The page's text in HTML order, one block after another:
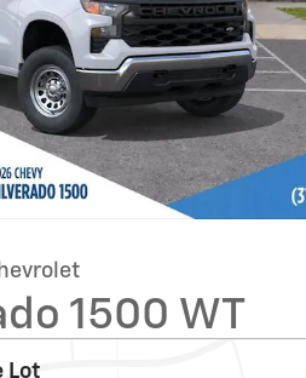
1500 WT
Lot